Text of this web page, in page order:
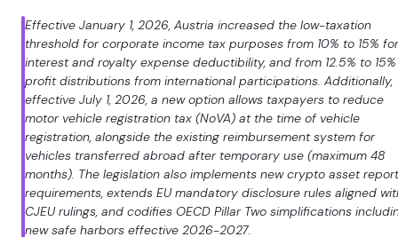
Effective January 1, 2026, Austria increased the low-taxation
threshold for corporate income tax purposes from 10% to 15% for
interest and royalty expense deductibility, and from 12.5% to
profit distributions from international participations. Additionally,
effective July 1, 2026, a new option allows taxpayers to reduce
motor vehicle registration tax (NoVA) at the time of vehicle
registration, alongside the existing reimbursement system for
vehicles transferred abroad after temporary use (maximum 48
months). The legislation also implements new crypto asset
requirements, extends EU mandatory disclosure rules aligned
CJEU rulings, and codifies OECD Pillar Two simplifications
new safe harbors effective 2026-2027.